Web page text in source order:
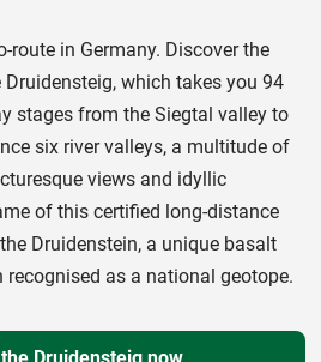
route in Germany. Discover the
which takes you 94
stages from the Siegtal valley to
six river valleys, a multitude of
views and idyllic
of this certified long-distance
Druidenstein, a unique basalt
as a national geotope.